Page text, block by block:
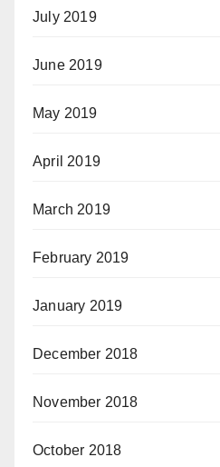
July 2019
June 2019
May 2019
April 2019
March 2019
February 2019
January 2019
December 2018
November 2018
October 2018